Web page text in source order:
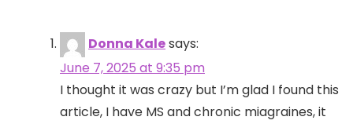
Donna Kalesays:
June 7, 2025 at 9:35 pm
I thought it was crazy but I’m glad I found this
article, I have MS and chronic miagraines, it